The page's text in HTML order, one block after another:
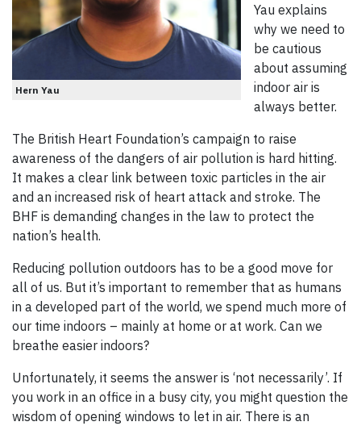
Hern Yau
Yau explains
why we need to
be cautious
about assuming
indoor air is
always better.
The British Heart Foundation’s campaign to raise
awareness of the dangers of air pollution is hard hitting.
It makes a clear link between toxic particles in the air
and an increased risk of heart attack and stroke. The
BHF is demanding changes in the law to protect the
nation’s health.
Reducing pollution outdoors has to be a good move for
all of us. But it’s important to remember that as humans
in a developed part of the world, we spend much more of
our time indoors – mainly at home or at work. Can we
breathe easier indoors?
Unfortunately, it seems the answer is ‘not necessarily’. If
you work in an office in a busy city, you might question the
wisdom of opening windows to let in air. There is an